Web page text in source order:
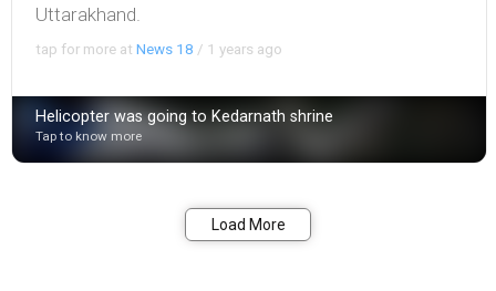
Uttarakhand.
tap for more atNews 18 / 1 years ago
Helicopter was going to Kedarnath shrine
Tap to know more
Load More